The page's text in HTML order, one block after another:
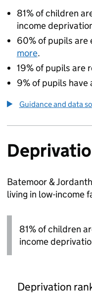
81% of children
income
60% of pupils are
more.
19% of pupils are
9% of pupils have
Guidance and data
Batemoor &
living in low-income
81% of children
income
Deprivation